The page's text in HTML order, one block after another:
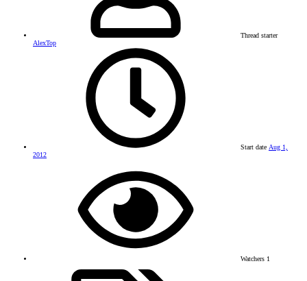
Thread starter
AlexTop
Start date Aug 1,
2012
Watchers 1